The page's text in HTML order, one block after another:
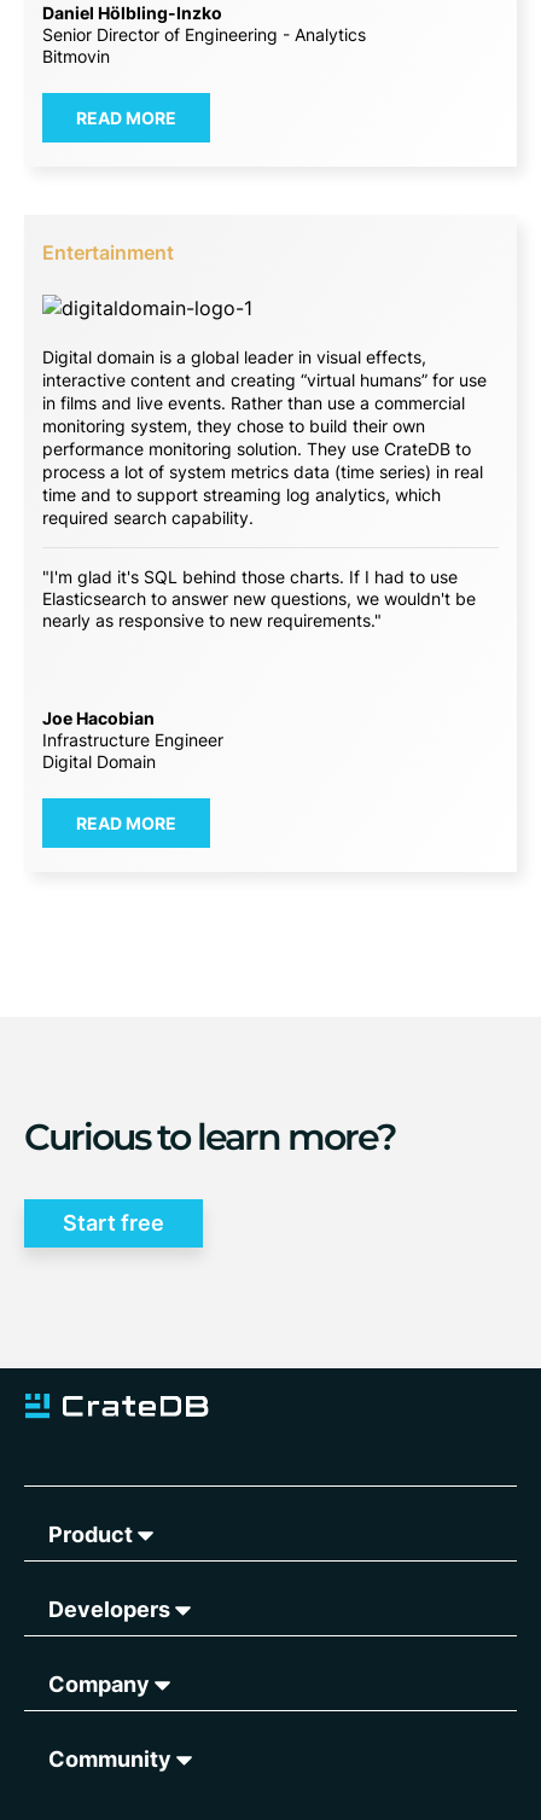
Daniel Hölbling-Inzko
Senior Director of Engineering - Analytics
Bitmovin
READ MORE
Entertainment
Digital domain is a global leader in visual effects,
interactive content and creating “virtual humans” for use
in films and live events. Rather than use a commercial
monitoring system, they chose to build their own
performance monitoring solution. They use CrateDB to
process a lot of system metrics data (time series) in real
time and to support streaming log analytics, which
required search capability.
"I'm glad it's SQL behind those charts. If I had to use
Elasticsearch to answer new questions, we wouldn't be
nearly as responsive to new requirements."
Joe Hacobian
Infrastructure Engineer
Digital Domain
READ MORE
Curious to learn more?
Start free
Product
Developers
Company
Community